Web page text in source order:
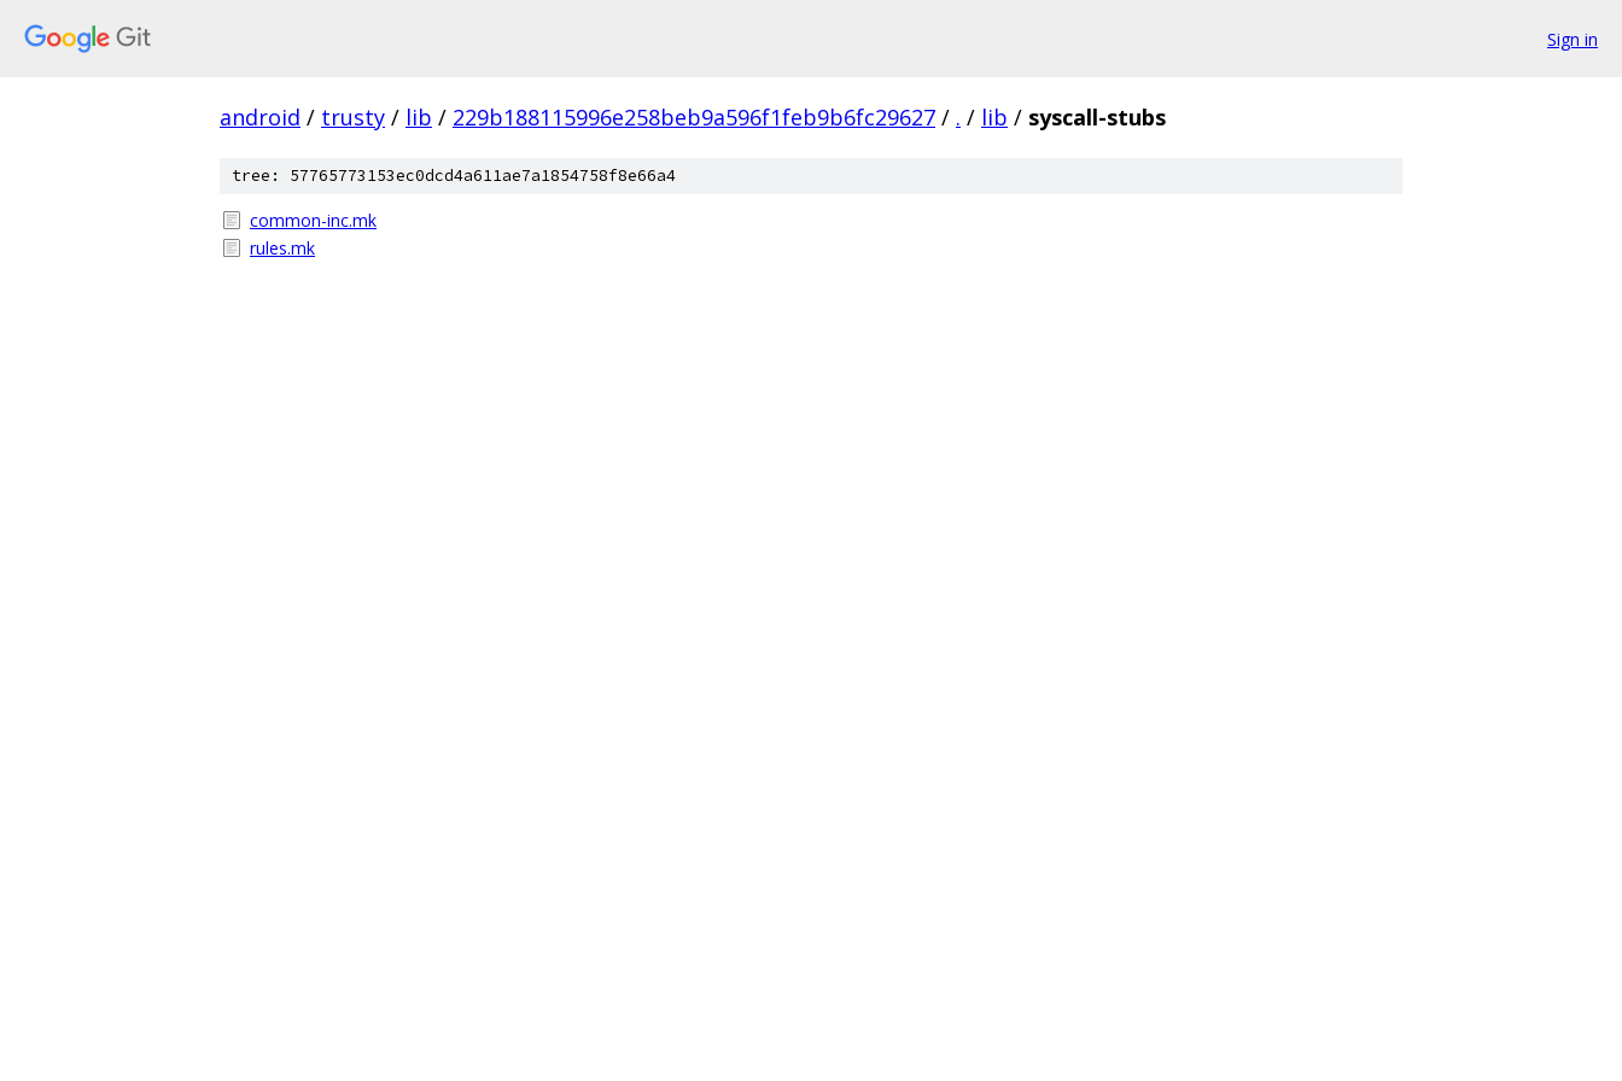
Sign in
android / trusty / lib / 229b188115996e258beb9a596f1feb9b6fc29627 / . / lib / syscall-stubs
tree: 57765773153ec0dcd4a611ae7a1854758f8e66a4
common-inc.mk
rules.mk